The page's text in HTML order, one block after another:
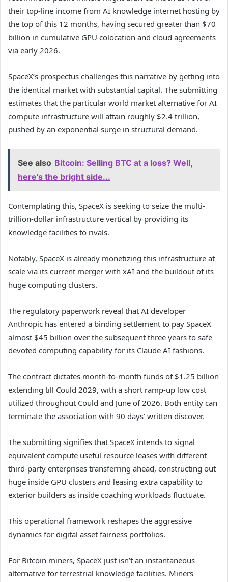
their top-line income from AI knowledge internet hosting by
the top of this 12 months, having secured greater than $70
billion in cumulative GPU colocation and cloud agreements
via early 2026.
SpaceX’s prospectus challenges this narrative by getting into
the identical market with substantial capital. The submitting
estimates that the particular world market alternative for AI
compute infrastructure will attain roughly $2.4 trillion,
pushed by an exponential surge in structural demand.
See also Bitcoin: Selling BTC at a loss? Well,
here's the bright side...
Contemplating this, SpaceX is seeking to seize the multi-
trillion-dollar infrastructure vertical by providing its
knowledge facilities to rivals.
Notably, SpaceX is already monetizing this infrastructure at
scale via its current merger with xAI and the buildout of its
huge computing clusters.
The regulatory paperwork reveal that AI developer
Anthropic has entered a binding settlement to pay SpaceX
almost $45 billion over the subsequent three years to safe
devoted computing capability for its Claude AI fashions.
The contract dictates month-to-month funds of $1.25 billion
extending till Could 2029, with a short ramp-up low cost
utilized throughout Could and June of 2026. Both entity can
terminate the association with 90 days’ written discover.
The submitting signifies that SpaceX intends to signal
equivalent compute useful resource leases with different
third-party enterprises transferring ahead, constructing out
huge inside GPU clusters and leasing extra capability to
exterior builders as inside coaching workloads fluctuate.
This operational framework reshapes the aggressive
dynamics for digital asset fairness portfolios.
For Bitcoin miners, SpaceX just isn’t an instantaneous
alternative for terrestrial knowledge facilities. Miners